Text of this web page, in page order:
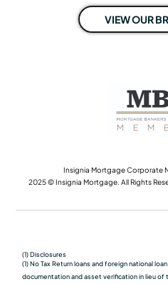
VIEW OUR
Insignia Mortgage Corporate
2025 © Insignia Mortgage. All Rights
(1) Disclosures
(1) No Tax Return loans and foreign national
documentation and asset verification in lieu of